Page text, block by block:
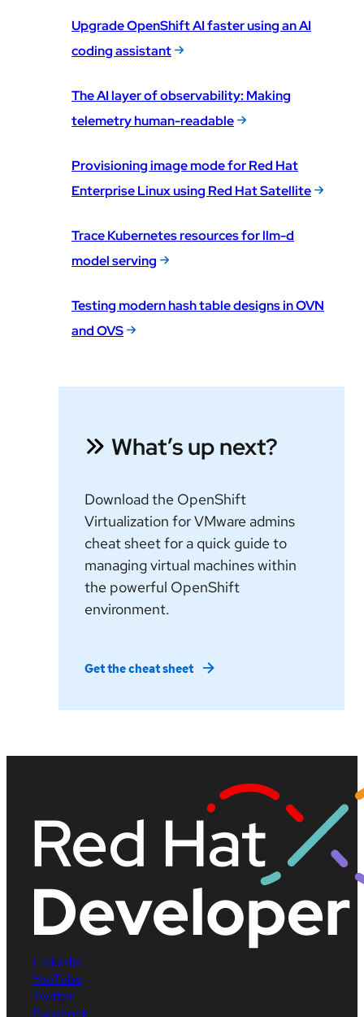
Upgrade OpenShift AI faster using an AI
coding assistant
The AI layer of observability: Making
telemetry human-readable
Provisioning image mode for Red Hat
Enterprise Linux using Red Hat Satellite
Trace Kubernetes resources for llm-d
model serving
Testing modern hash table designs in OVN
and OVS
What’s up next?
Download the OpenShift
Virtualization for VMware admins
cheat sheet for a quick guide to
managing virtual machines within
the powerful OpenShift
environment.
Get the cheat sheet
LinkedIn
YouTube
Twitter
Facebook